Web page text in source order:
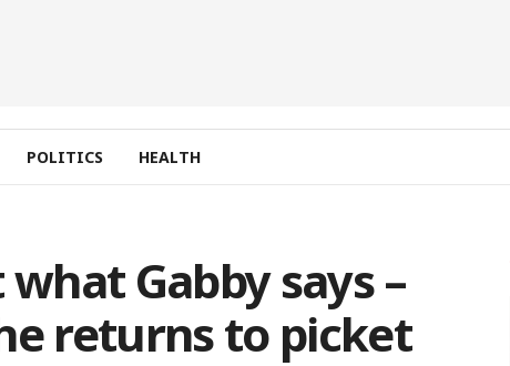
POLITICS HEALTH
Gabby says –
returns to picket